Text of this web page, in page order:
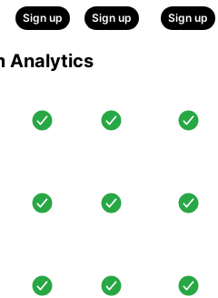
Sign up Sign up Sign up
Analytics